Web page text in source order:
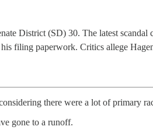
District (SD) 30. The latest
filing paperwork. Critics allege
there were a lot of primary
gone to a runoff.